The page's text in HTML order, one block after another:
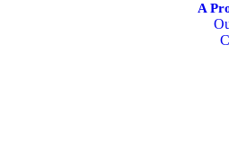
A